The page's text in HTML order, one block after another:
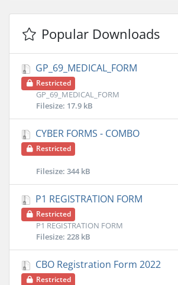
Popular Downloads
GP_69_MEDICAL_FORM
Restricted
GP_69_MEDICAL_FORM
Filesize: 17.9 kB
CYBER FORMS - COMBO
Restricted
Filesize: 344 kB
P1 REGISTRATION FORM
Restricted
P1 REGISTRATION FORM
Filesize: 228 kB
CBO Registration Form 2022
Restricted